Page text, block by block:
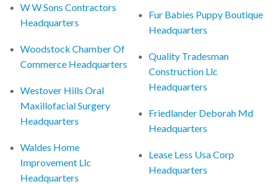
W W Sons Contractors
Headquarters
Woodstock Chamber Of
Commerce Headquarters
Westover Hills Oral
Maxillofacial Surgery
Headquarters
Waldes Home
Improvement Llc
Headquarters
Fur Babies Puppy Boutique
Headquarters
Quality Tradesman
Construction Llc
Headquarters
Friedlander Deborah Md
Headquarters
Lease Less Usa Corp
Headquarters